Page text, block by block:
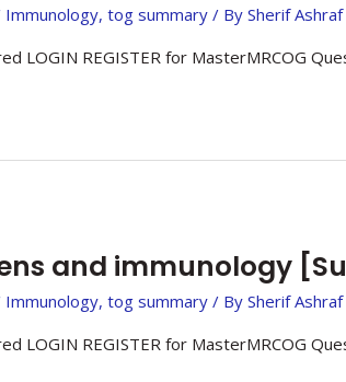
Immunology,tog summary / BySherif Ashraf
LOGIN REGISTER for MasterMRCOG
and immunology
Immunology,tog summary / BySherif Ashraf
LOGIN REGISTER for MasterMRCOG